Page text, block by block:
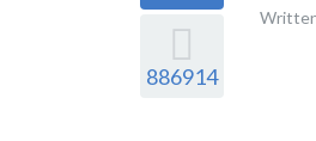
886914